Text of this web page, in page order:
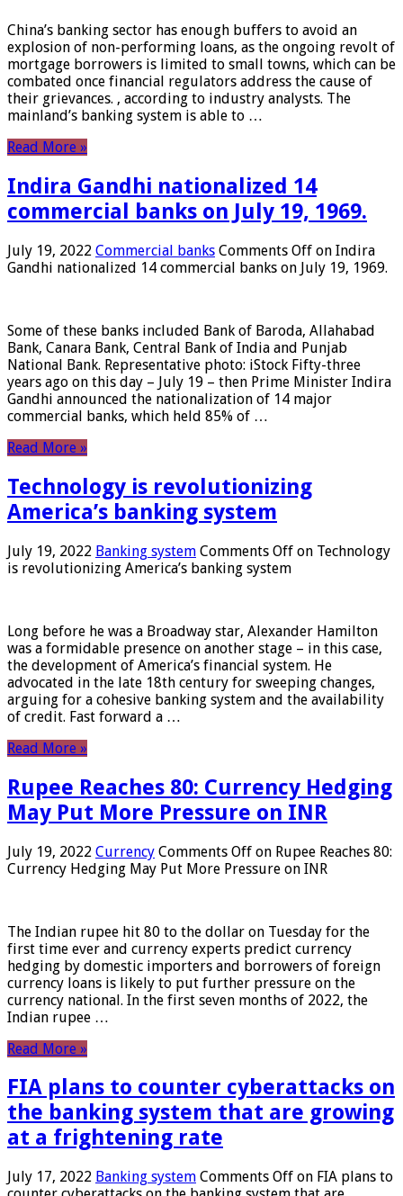
China’s banking sector has enough buffers to avoid an
explosion of non-performing loans, as the ongoing revolt of
mortgage borrowers is limited to small towns, which can be
combated once financial regulators address the cause of
their grievances. , according to industry analysts. The
mainland’s banking system is able to …
Read More »
Indira Gandhi nationalized 14
commercial banks on July 19, 1969.
July 19, 2022 Commercial banks Comments Off on Indira
Gandhi nationalized 14 commercial banks on July 19, 1969.
Some of these banks included Bank of Baroda, Allahabad
Bank, Canara Bank, Central Bank of India and Punjab
National Bank. Representative photo: iStock Fifty-three
years ago on this day – July 19 – then Prime Minister Indira
Gandhi announced the nationalization of 14 major
commercial banks, which held 85% of …
Read More »
Technology is revolutionizing
America’s banking system
July 19, 2022 Banking system Comments Off on Technology
is revolutionizing America’s banking system
Long before he was a Broadway star, Alexander Hamilton
was a formidable presence on another stage – in this case,
the development of America’s financial system. He
advocated in the late 18th century for sweeping changes,
arguing for a cohesive banking system and the availability
of credit. Fast forward a …
Read More »
Rupee Reaches 80: Currency Hedging
May Put More Pressure on INR
July 19, 2022 Currency Comments Off on Rupee Reaches 80:
Currency Hedging May Put More Pressure on INR
The Indian rupee hit 80 to the dollar on Tuesday for the
first time ever and currency experts predict currency
hedging by domestic importers and borrowers of foreign
currency loans is likely to put further pressure on the
currency national. In the first seven months of 2022, the
Indian rupee …
Read More »
FIA plans to counter cyberattacks on
the banking system that are growing
at a frightening rate
July 17, 2022 Banking system Comments Off on FIA plans to